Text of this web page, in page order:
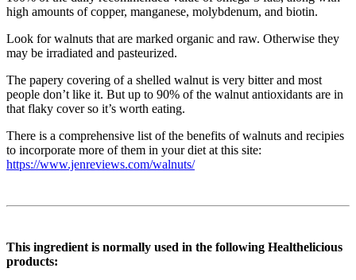
high amounts of copper, manganese, molybdenum, and biotin.
Look for walnuts that are marked organic and raw. Otherwise they
may be irradiated and pasteurized.
The papery covering of a shelled walnut is very bitter and most
people don’t like it. But up to 90% of the walnut antioxidants are in
that flaky cover so it’s worth eating.
There is a comprehensive list of the benefits of walnuts and recipies
to incorporate more of them in your diet at this site:
https://www.jenreviews.com/walnuts/
This ingredient is normally used in the following Healthelicious
products: